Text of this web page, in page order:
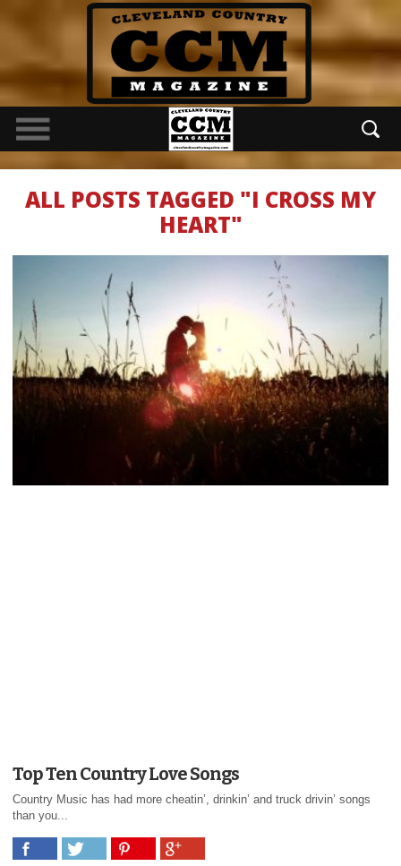
ALL POSTS TAGGED "I CROSS MY
HEART"
Top Ten Country Love Songs
Country Music has had more cheatin’, drinkin’ and truck drivin’ songs
than you...